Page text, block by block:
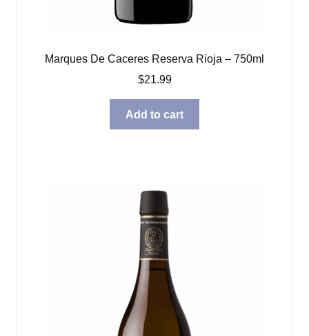
Marques De Caceres Reserva Rioja – 750ml
$21.99
Add to cart